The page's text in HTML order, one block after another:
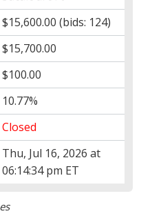
$15,600.00 (bids: 124)
$15,700.00
$100.00
10.77%
Closed
Thu, Jul 16, 2026 at
06:14:34 pm ET